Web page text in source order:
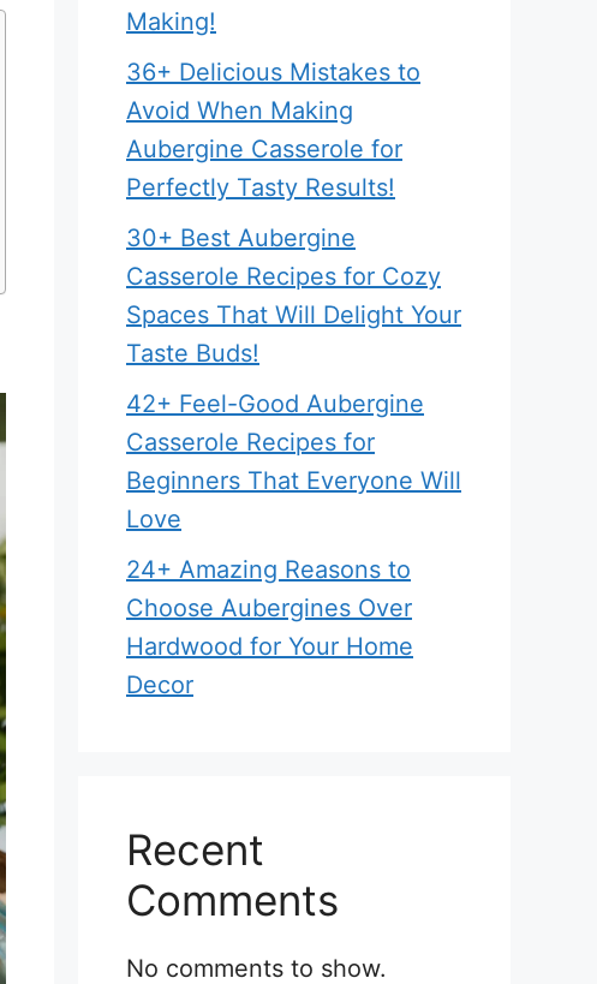
Making!
36+ Delicious Mistakes to
Avoid When Making
Aubergine Casserole for
Perfectly Tasty Results!
30+ Best Aubergine
Casserole Recipes for Cozy
Spaces That Will Delight Your
Taste Buds!
42+ Feel-Good Aubergine
Casserole Recipes for
Beginners That Everyone Will
Love
24+ Amazing Reasons to
Choose Aubergines Over
Hardwood for Your Home
Decor
Recent
Comments
No comments to show.